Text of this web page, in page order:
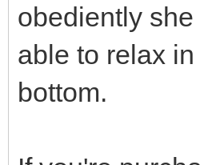
obediently
able to relax
bottom.